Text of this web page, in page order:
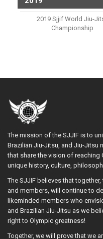
2019 Sjjif World Jiu-
Championship
The mission of the SJJIF is to
Brazilian Jiu-Jitsu, and Jiu-Jitsu
that share the vision of
unique history, culture,
The SJJIF believes that
and members, will continue to
likeminded members who
and Brazilian Jiu-Jitsu as we
right to Olympic greatness!
Together, we will prove that we